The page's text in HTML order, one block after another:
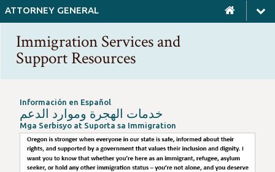
ATTORNEY GENERAL
Civil Rights
Forms, Manuals, Reports &
Rulemaking
Immigration Services and
Support Resources
Oregon is stronger when everyone in our state is safe,
Oregon’s laws, including our state sanctuary laws, are
This Immigration Services and Support Resource page
Información en Español
خدمات الهجرة وموارد الدعم
Mga Serbisyo at Suporta sa Immigration